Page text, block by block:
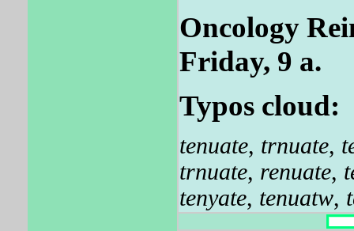
Oncology
Friday, 9 a.
Typos cloud:
tenuate, trnuate,
trnuate, renuate,
tenyate, tenuatw,